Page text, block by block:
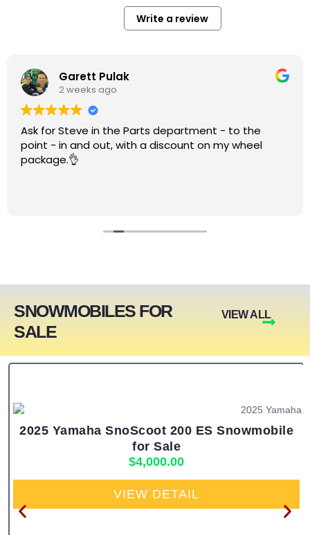
Write a review
Garett Pulak
2 weeks ago
Ask for Steve in the Parts department - to the
point - in and out, with a discount on my wheel
package.👌
SNOWMOBILES FOR
SALE
VIEW ALL
2025 Yamaha SnoScoot 200 ES Snowmobile
for Sale
$4,000.00
VIEW DETAIL